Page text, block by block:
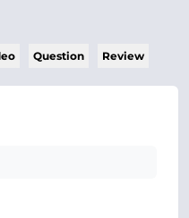
Question Review